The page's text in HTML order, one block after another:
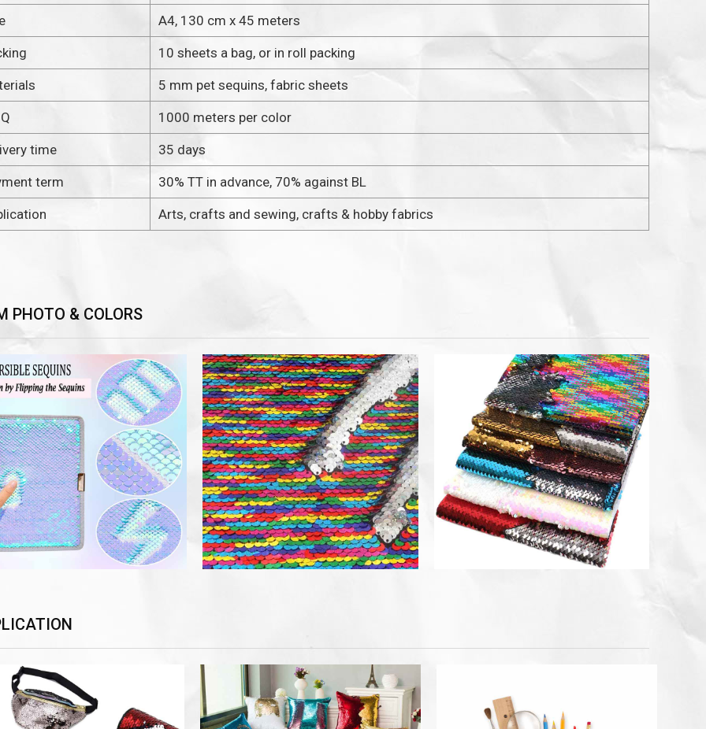
A4, 130 cm x 45 meters
10 sheets a bag, or in roll packing
5 mm pet sequins, fabric sheets
1000 meters per color
time 35 days
term 30% TT in advance, 70% against BL
Arts, crafts and sewing, crafts & hobby fabrics
PHOTO & COLORS